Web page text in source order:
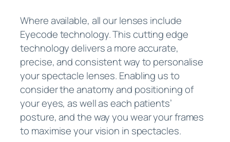
Where available, all our lenses include
Eyecode technology. This cutting edge
technology delivers a more accurate,
precise, and consistent way to personalise
your spectacle lenses. Enabling us to
consider the anatomy and positioning of
your eyes, as well as each patients’
posture, and the way you wear your frames
to maximise your vision in spectacles.